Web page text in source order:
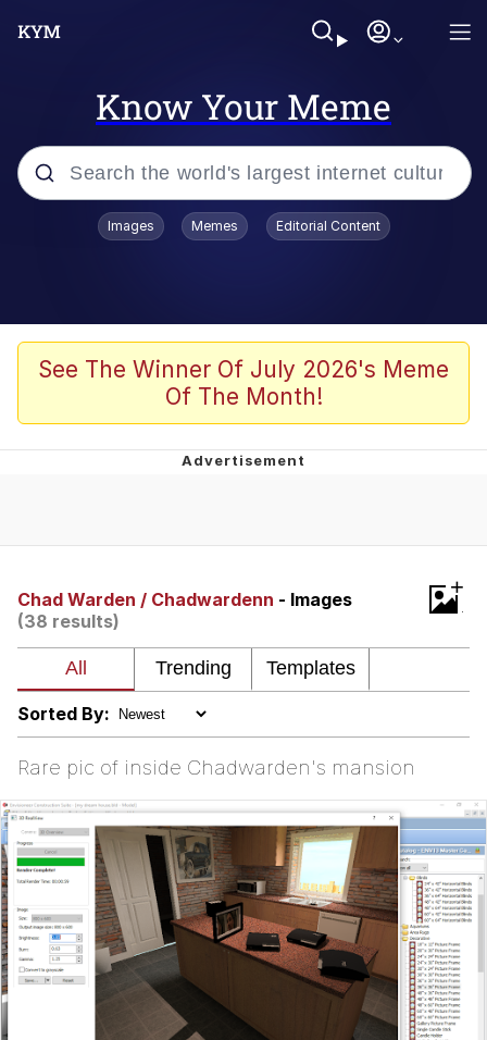
Know Your Meme
Popular searches
Splatoon 3
Friendship Ended With Mudasir
V Stepped Into the Crowd
Evil Kermit
Topiary
Friendship Ended With Mudasir
Images Memes Editorial Content
See The Winner Of July 2026's Meme
Of The Month!
Chad Warden / Chadwardenn - Images
(38 results)
+
Sorted By:
Rare pic of inside Chadwarden's mansion